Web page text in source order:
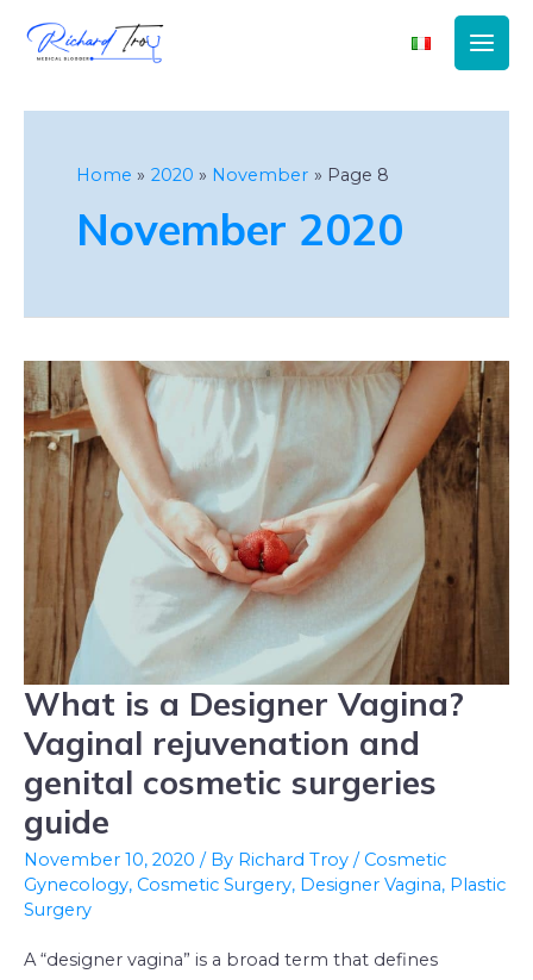
Main
Menu
Home 2020 November Page 8
November 2020
What is a Designer Vagina?
Vaginal rejuvenation and
genital cosmetic surgeries
guide
November 10, 2020 / By Richard Troy / Cosmetic
Gynecology, Cosmetic Surgery, Designer Vagina, Plastic
Surgery
A “designer vagina” is a broad term that defines
What
is
Designer
Vagina?
Vaginal
rejuvenation
and
genital